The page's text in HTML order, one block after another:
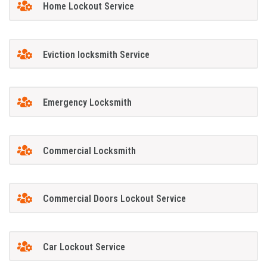
Home Lockout Service
Eviction locksmith Service
Emergency Locksmith
Commercial Locksmith
Commercial Doors Lockout Service
Car Lockout Service